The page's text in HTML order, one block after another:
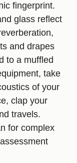
fingerprint.
glass reflect
and drapes
to a muffled
take
of your
clap your
travels.
for complex